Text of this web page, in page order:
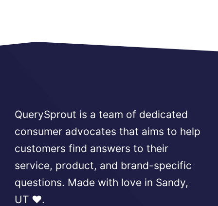
QuerySprout is a team of dedicated
consumer advocates that aims to help
customers find answers to their
service, product, and brand-specific
questions. Made with love in Sandy,
UT ❤️.